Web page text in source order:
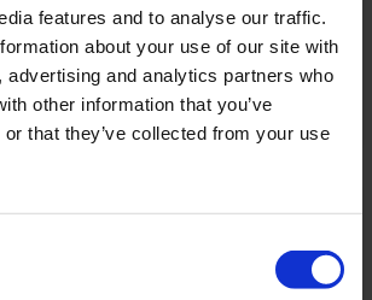
features and to analyse our traffic.
about your use of our site with
advertising and analytics partners who
other information that you’ve
that they’ve collected from your use